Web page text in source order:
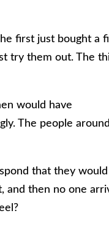
first just bought a
try them out. The
would have
The people around
that they would
and then no one